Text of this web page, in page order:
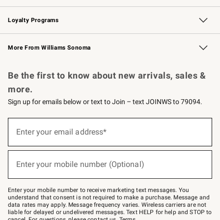
B2B Overview Contract
Trade Professional Chefs
Corporate Gifting
Loyalty Programs
Williams Sonoma Credit Card Key Rewards
Williams Sonoma Reserve
More From Williams Sonoma
Be the first to know about new arrivals, sales &
more.
Sign up for emails below or text to Join – text JOINWS to 79094.
below
Join
–
text
JOINWS
to
79094.
Enter your email address*
Enter your mobile number (Optional)
Enter your mobile number to receive marketing text messages. You
understand that consent is not required to make a purchase. Message and
data rates may apply. Message frequency varies. Wireless carriers are not
liable for delayed or undelivered messages. Text HELP for help and STOP to